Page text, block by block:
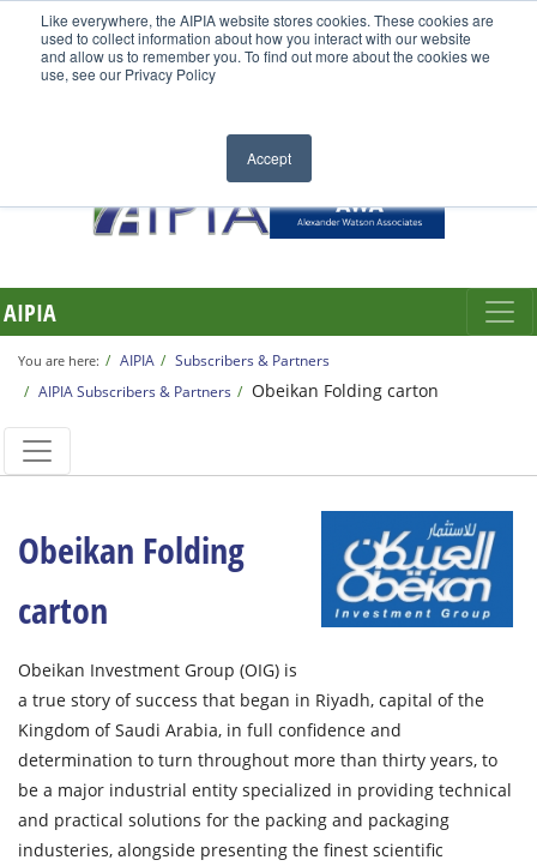
Like everywhere, the AIPIA website stores cookies. These cookies are
used to collect information about how you interact with our website
and allow us to remember you. To find out more about the cookies we
use, see our Privacy Policy
Accept
AIPIA
You are here: AIPIA
Subscribers & Partners
AIPIA Subscribers & Partners
Obeikan Folding carton
Obeikan Folding
carton
Obeikan Investment Group (OIG) is
a true story of success that began in Riyadh, capital of the
Kingdom of Saudi Arabia, in full confidence and
determination to turn throughout more than thirty years, to
be a major industrial entity specialized in providing technical
and practical solutions for the packing and packaging
industeries, alongside presenting the finest scientific